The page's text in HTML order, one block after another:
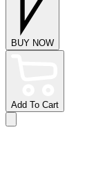
BUY NOW
Add To Cart